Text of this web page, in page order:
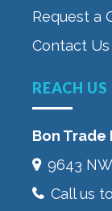
Request a
Contact Us
REACH US
Bon Trade
9643
Call us